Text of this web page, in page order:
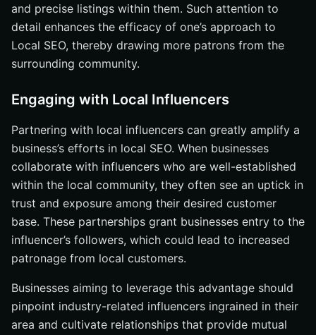
and precise listings within them. Such attention to
detail enhances the efficacy of one’s approach to
Local SEO, thereby drawing more patrons from the
surrounding community.
Engaging with Local Influencers
Partnering with local influencers can greatly amplify a
business’s efforts in local SEO. When businesses
collaborate with influencers who are well-established
within the local community, they often see an uptick in
trust and exposure among their desired customer
base. These partnerships grant businesses entry to the
influencer’s followers, which could lead to increased
patronage from local customers.
Businesses aiming to leverage this advantage should
pinpoint industry-related influencers ingrained in their
area and cultivate relationships that provide mutual